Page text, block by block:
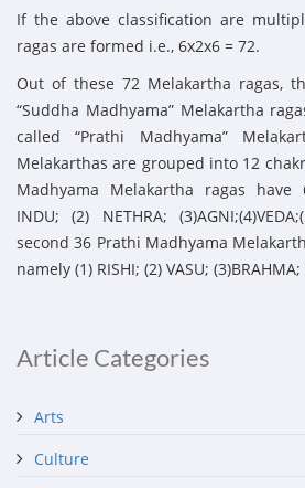
If the above classification are
ragas are formed i.e., 6x2x6 = 72.
Out of these 72 Melakartha ragas,
“Suddha Madhyama” Melakartha
called “Prathi Madhyama”
Melakarthas are grouped into 12
Madhyama Melakartha ragas have
INDU; (2) NETHRA;
second 36 Prathi Madhyama
namely (1) RISHI; (2) VASU; (3)BRAHMA;
Article Categories
Arts
Culture